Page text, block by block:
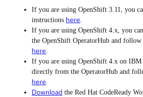
If you are using OpenShift 3.11, you
instructions here
If you are using OpenShift 4.x, you
the OpenShift OperatorHub and follow
here
If you are using OpenShift 4.x on
directly from the OperatorHub and
here
Download the Red Hat CodeReady